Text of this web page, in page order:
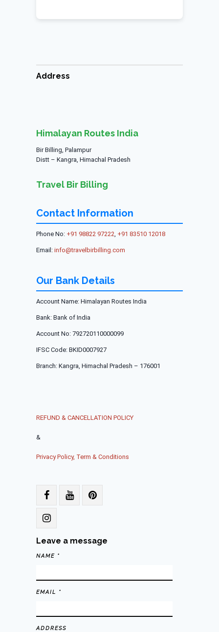
Address
Himalayan Routes India
Bir Billing, Palampur
Distt – Kangra, Himachal Pradesh
Travel Bir Billing
Contact Information
Phone No: +91 98822 97222, +91 83510 12018
Email: info@travelbirbilling.com
Our Bank Details
Account Name: Himalayan Routes India
Bank: Bank of India
Account No: 792720110000099
IFSC Code: BKID0007927
Branch: Kangra, Himachal Pradesh – 176001
REFUND & CANCELLATION POLICY
&
Privacy Policy, Term & Conditions
Leave a message
NAME *
EMAIL *
ADDRESS